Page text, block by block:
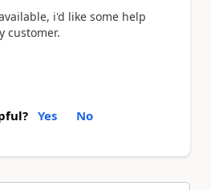
i'd like some help
customer.
Yes No